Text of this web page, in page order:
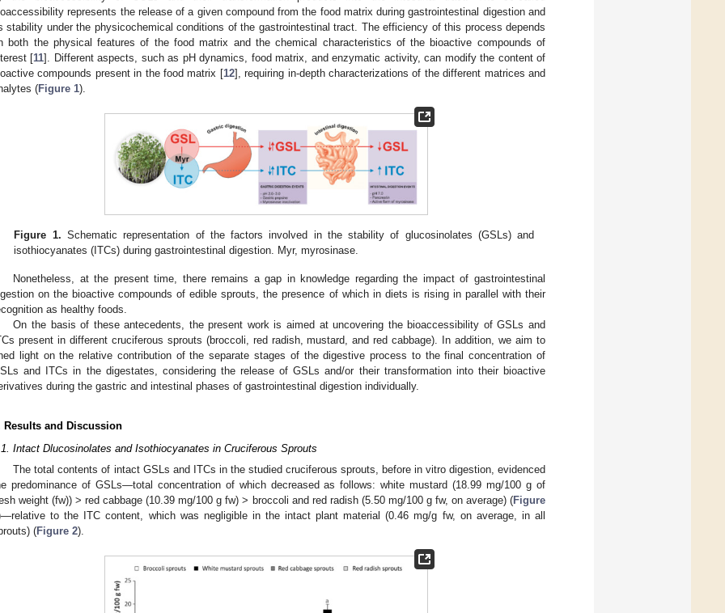
represents the release of a given compound from the food matrix during gastrointestinal digestion and
stability under the physicochemical conditions of the gastrointestinal tract. The efficiency of this process depends
both the physical features of the food matrix and the chemical characteristics of the bioactive compounds of
[11]. Different aspects, such as pH dynamics, food matrix, and enzymatic activity, can modify the content of
compounds present in the food matrix [12], requiring in-depth characterizations of the different matrices and
(Figure 1).
Figure 1. Schematic representation of the factors involved in the stability of glucosinolates (GSLs) and
isothiocyanates (ITCs) during gastrointestinal digestion. Myr, myrosinase.
Nonetheless, at the present time, there remains a gap in knowledge regarding the impact of gastrointestinal
on the bioactive compounds of edible sprouts, the presence of which in diets is rising in parallel with their
as healthy foods.
On the basis of these antecedents, the present work is aimed at uncovering the bioaccessibility of GSLs and
present in different cruciferous sprouts (broccoli, red radish, mustard, and red cabbage). In addition, we aim to
light on the relative contribution of the separate stages of the digestive process to the final concentration of
and ITCs in the digestates, considering the release of GSLs and/or their transformation into their bioactive
during the gastric and intestinal phases of gastrointestinal digestion individually.
Results and Discussion
Intact Dlucosinolates and Isothiocyanates in Cruciferous Sprouts
The total contents of intact GSLs and ITCs in the studied cruciferous sprouts, before in vitro digestion, evidenced
predominance of GSLs—total concentration of which decreased as follows: white mustard (18.99 mg/100 g of
weight (fw)) > red cabbage (10.39 mg/100 g fw) > broccoli and red radish (5.50 mg/100 g fw, on average) (Figure
to the ITC content, which was negligible in the intact plant material (0.46 mg/g fw, on average, in all
(Figure 2).